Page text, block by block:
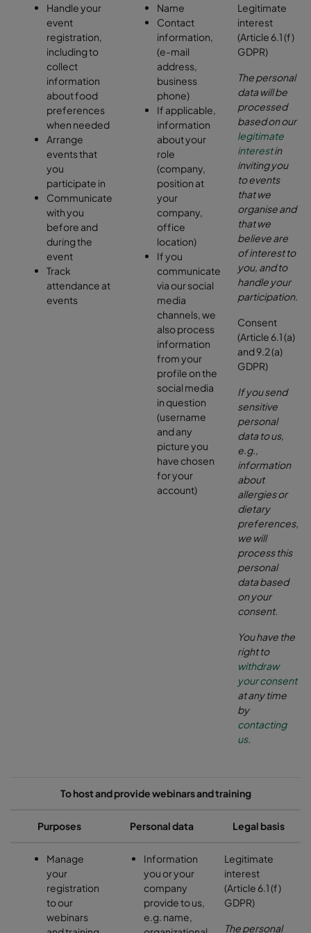
Handle your
event
registration,
including to
collect
information
about food
preferences
when needed
Arrange
events that
you
participate in
Communicate
with you
before and
during the
event
Track
attendance at
events
Name
Contact
information,
(e-mail
address,
business
phone)
If applicable,
information
about your
role
(company,
position at
your
company,
office
location)
If you
communicate
via our social
media
channels, we
also process
information
from your
profile on the
social media
in question
(username
and any
picture you
have chosen
for your
account)
Legitimate
interest
(Article 6.1 (f)
GDPR)
The personal
data will be
processed
based on our
legitimate
interestin
inviting you
to events
that we
organise and
that we
believe are
of interest to
you, and to
handle your
participation.
Consent
(Article 6.1 (a)
and 9.2 (a)
GDPR)
If you send
sensitive
personal
data to us,
e.g.,
information
about
allergies or
dietary
preferences,
we will
process this
personal
data based
on your
consent.
You have the
right to
withdraw
your consent
at any time
by
contacting
us.
To host and provide webinars and training
Purposes Personal data Legal basis
Manage
your
registration
to our
webinars
Information
you or your
company
provide to us,
e.g. name,
Legitimate
interest
(Article 6.1 (f)
GDPR)
The personal